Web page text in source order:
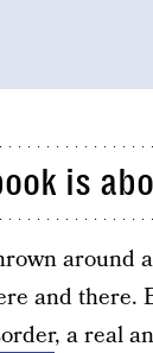
is
around
and there.
, a real